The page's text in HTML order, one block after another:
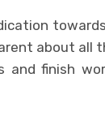
about all
and finish